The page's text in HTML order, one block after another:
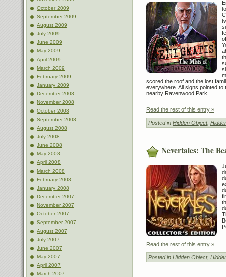
October 2009
September 2009
August 2009
July 2009
June 2009
May 2009
April 2009
March 2009
February 2009
January 2009
December 2008
November 2008
October 2008
September 2008
August 2008
July 2008
June 2008
May 2008
April 2008
March 2008
February 2008
January 2008
December 2007
November 2007
October 2007
September 2007
August 2007
July 2007
June 2007
May 2007
April 2007
March 2007
scored the roof and the lost
everywhere. All signs pointed to
nearby Ravenwood Park…
Read the rest of this entry »
Posted in Hidden Object,
Nevertales: The
Read the rest of this entry »
Posted in Hidden Object,